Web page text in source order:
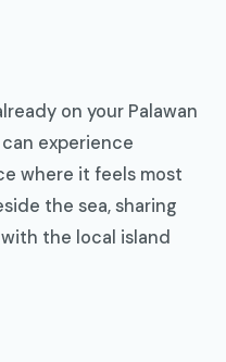
on your Palawan
experience
where it feels most
the sea, sharing
the local island